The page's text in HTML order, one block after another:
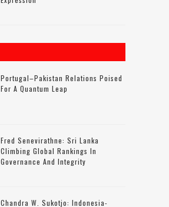
Portugal–Pakistan Relations Poised
For A Quantum Leap
Fred Senevirathne: Sri Lanka
Climbing Global Rankings In
Governance And Integrity
Chandra W. Sukotjo: Indonesia-